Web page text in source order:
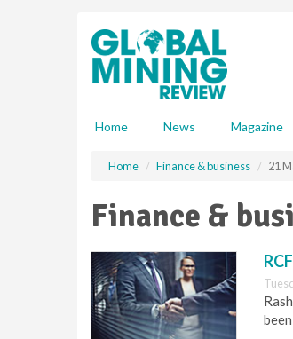
Home News Magazine
Home Finance & business 21
Finance &